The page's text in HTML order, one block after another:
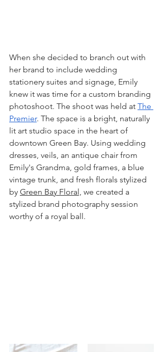
When she decided to branch out with
her brand to include wedding
stationery suites and signage, Emily
knew it was time for a custom branding
photoshoot. The shoot was held at The
Premier. The space is a bright, naturally
lit art studio space in the heart of
downtown Green Bay. Using wedding
dresses, veils, an antique chair from
Emily's Grandma, gold frames, a blue
vintage trunk, and fresh florals stylized
by Green Bay Floral, we created a
stylized brand photography session
worthy of a royal ball.